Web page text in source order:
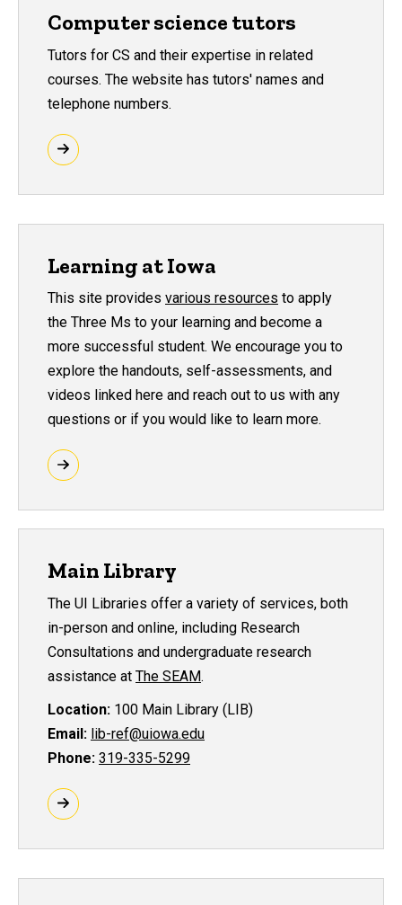
Computer science tutors
Tutors for CS and their expertise in related
courses. The website has tutors' names and
telephone numbers.
Learning at Iowa
This site provides various resources to apply
the Three Ms to your learning and become a
more successful student. We encourage you to
explore the handouts, self-assessments, and
videos linked here and reach out to us with any
questions or if you would like to learn more.
Main Library
The UI Libraries offer a variety of services, both
in-person and online, including Research
Consultations and undergraduate research
assistance at The SEAM.
Location: 100 Main Library (LIB)
Email: lib-ref@uiowa.edu
Phone: 319-335-5299